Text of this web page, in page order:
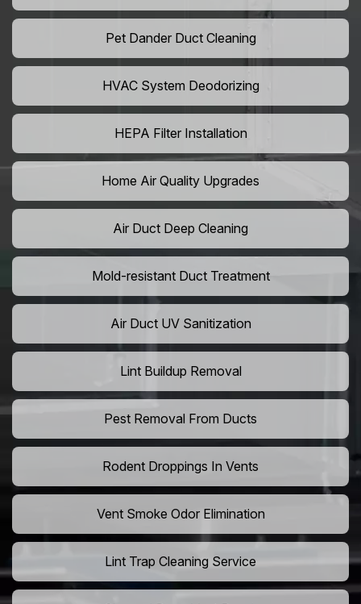
Pet Dander Duct Cleaning
HVAC System Deodorizing
HEPA Filter Installation
Home Air Quality Upgrades
Air Duct Deep Cleaning
Mold-resistant Duct Treatment
Air Duct UV Sanitization
Lint Buildup Removal
Pest Removal From Ducts
Rodent Droppings In Vents
Vent Smoke Odor Elimination
Lint Trap Cleaning Service